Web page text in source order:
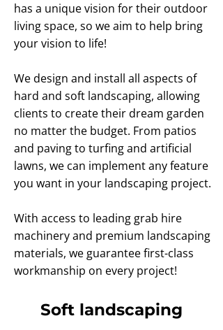
has a unique vision for their outdoor
living space, so we aim to help bring
your vision to life!
We design and install all aspects of
hard and soft landscaping, allowing
clients to create their dream garden
no matter the budget. From patios
and paving to turfing and artificial
lawns, we can implement any feature
you want in your landscaping project.
With access to leading grab hire
machinery and premium landscaping
materials, we guarantee first-class
workmanship on every project!
Soft landscaping